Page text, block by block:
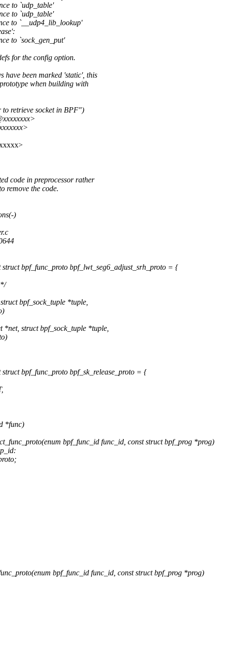
to `udp_table'
to `udp_table'
to `__udp4_lib_lookup'
to `sock_gen_put'
for the config option.
have been marked 'static', this
when building with
retrieve socket in BPF")
code in preprocessor rather
remove the code.
)
bpf_func_proto bpf_lwt_seg6_adjust_srh_proto = {
bpf_sock_tuple *tuple,
*net, struct bpf_sock_tuple *tuple,
bpf_func_proto bpf_sk_release_proto = {
*func)
bpf_func_id func_id, const struct bpf_prog *prog)
bpf_func_id func_id, const struct bpf_prog *prog)